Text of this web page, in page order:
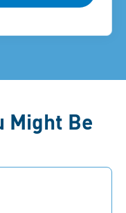
Might Be